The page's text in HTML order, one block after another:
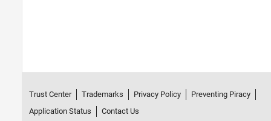
Trust Center Trademarks Privacy Policy
Preventing Piracy
Application Status
Contact Us